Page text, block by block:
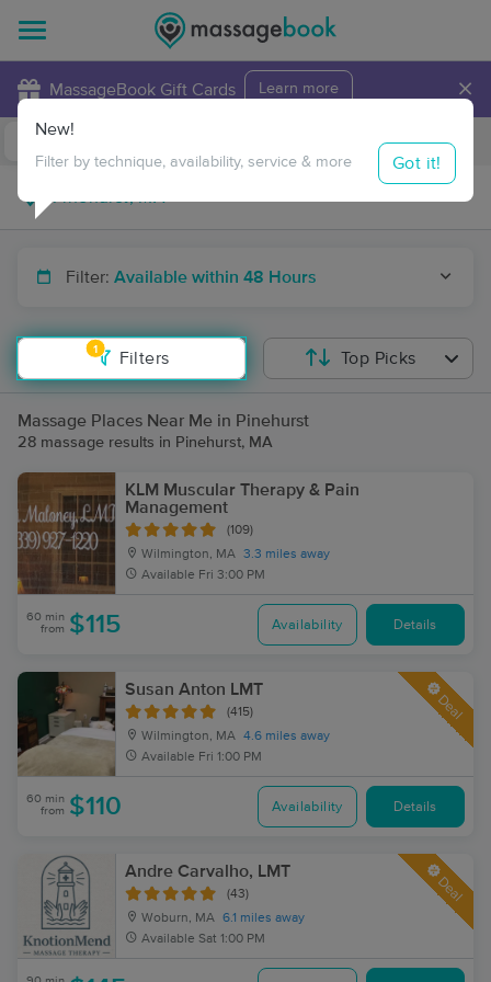
MassageBook Gift Cards Learn more ×
Travel to me
Filter: Available within 48 Hours
1
Filters
New!
Filter by technique, availability, service & more Got it!
Top Picks
Massage Places Near Me in Pinehurst
28 massage results in Pinehurst, MA
KLM Muscular Therapy & Pain
Management
(109)
Wilmington, MA 3.3 miles away
Available Fri 3:00 PM
60 min
from $115 Availability Details
Susan Anton LMT
(415)
Wilmington, MA 4.6 miles away
Available Fri 1:00 PM
Deal
60 min
from $110 Availability Details
Andre Carvalho, LMT
(43)
Woburn, MA 6.1 miles away
Available Sat 1:00 PM
Deal